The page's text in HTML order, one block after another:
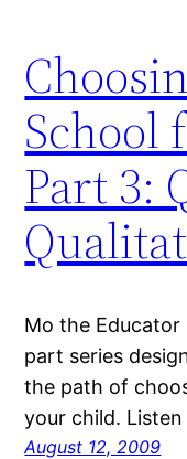
School
Part 3:
Mo the Educator
part series
the path of
your child.
August 12, 2009